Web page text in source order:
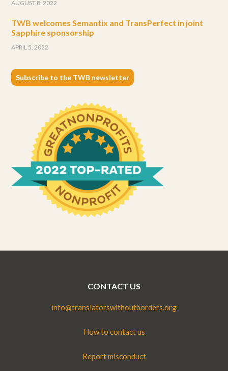
AUGUST 8, 2022
TWB welcomes Semantix and TransPerfect in joint
Sapphire sponsorship
APRIL 5, 2022
Subscribe to the TWB newsletter
CONTACT US
info@translatorswithoutborders.org
How to contact us
Report misconduct